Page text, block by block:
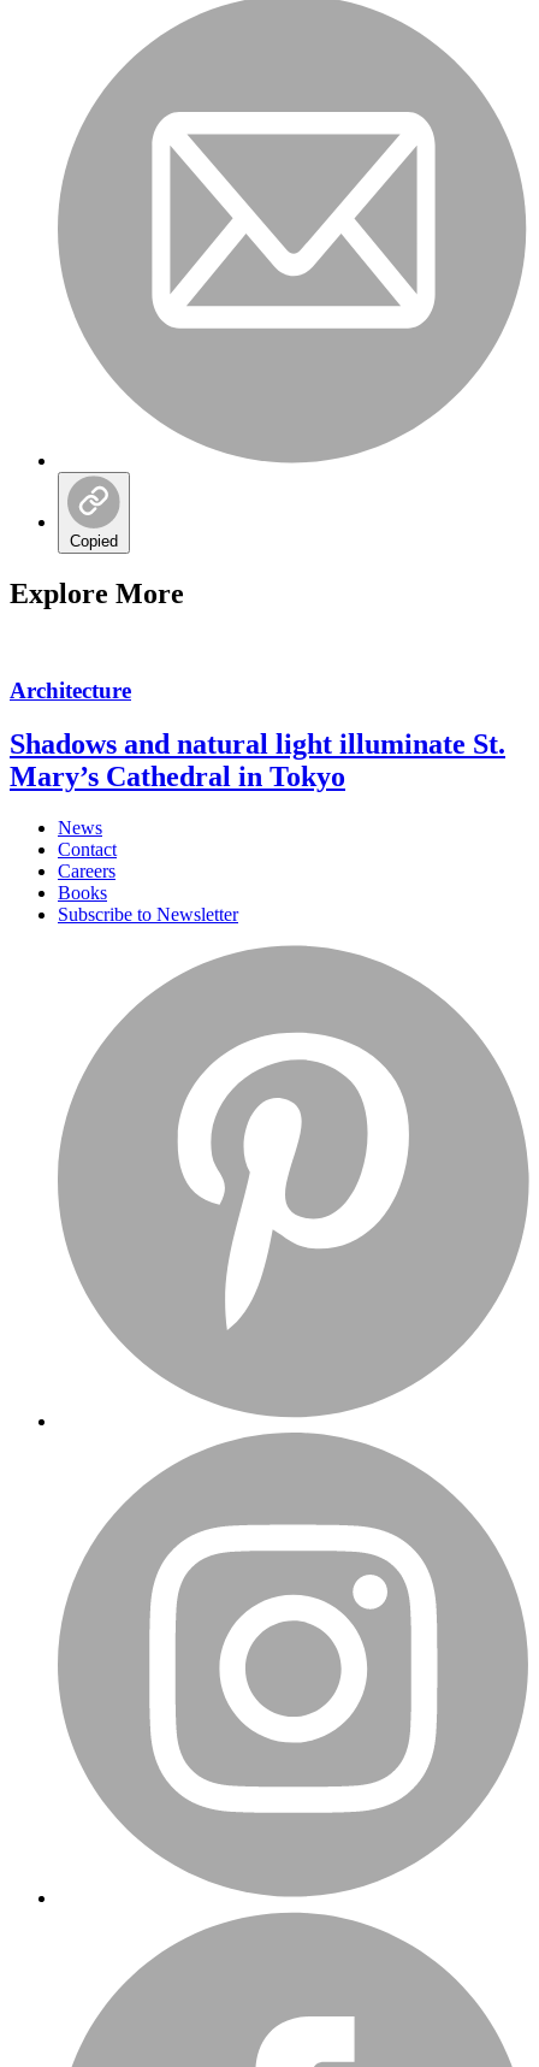
Copied
Explore More
Architecture
Shadows and natural light illuminate St.
Mary’s Cathedral in Tokyo
News
Contact
Careers
Books
Subscribe to Newsletter